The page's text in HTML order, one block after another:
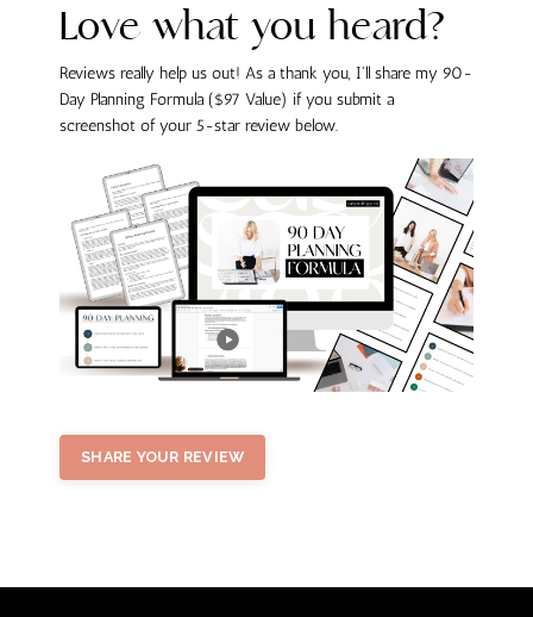
Love what you heard?
Reviews really help us out! As a thank you, I'll share my 90-
Day Planning Formula ($97 Value) if you submit a
screenshot of your 5-star review below.
SHARE YOUR REVIEW